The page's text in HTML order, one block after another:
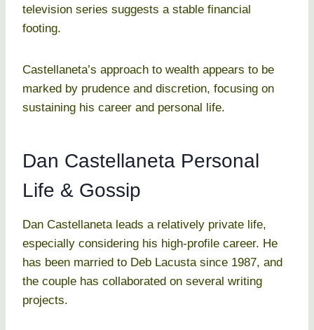
television series suggests a stable financial
footing.
Castellaneta’s approach to wealth appears to be
marked by prudence and discretion, focusing on
sustaining his career and personal life.
Dan Castellaneta Personal
Life & Gossip
Dan Castellaneta leads a relatively private life,
especially considering his high-profile career. He
has been married to Deb Lacusta since 1987, and
the couple has collaborated on several writing
projects.